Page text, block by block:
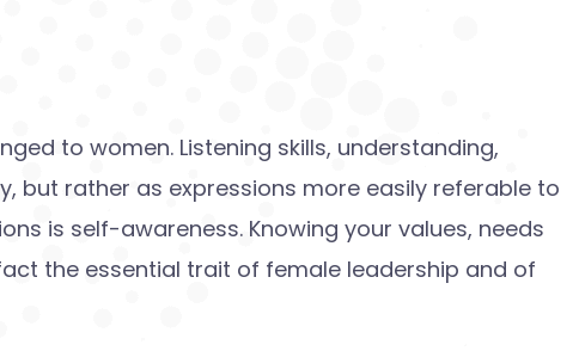
to women. Listening skills, understanding,
but rather as expressions more easily referable to
is self-awareness. Knowing your values, needs
the essential trait of female leadership and of